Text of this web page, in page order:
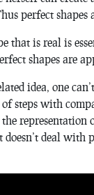
perfect shapes
that is real is
shapes are
idea, one
steps with
representation
deal with